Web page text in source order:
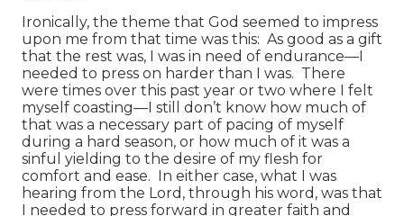
Ironically, the theme that God seemed to impress
upon me from that time was this: As good as a gift
that the rest was, I was in need of endurance—I
needed to press on harder than I was. There
were times over this past year or two where I felt
myself coasting—I still don’t know how much of
that was a necessary part of pacing of myself
during a hard season, or how much of it was a
sinful yielding to the desire of my flesh for
comfort and ease. In either case, what I was
hearing from the Lord, through his word, was that
I needed to press forward in greater faith and